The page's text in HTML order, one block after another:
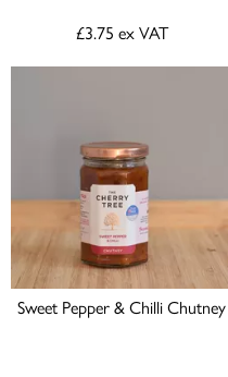
£3.75 ex VAT
Sweet Pepper & Chilli Chutney